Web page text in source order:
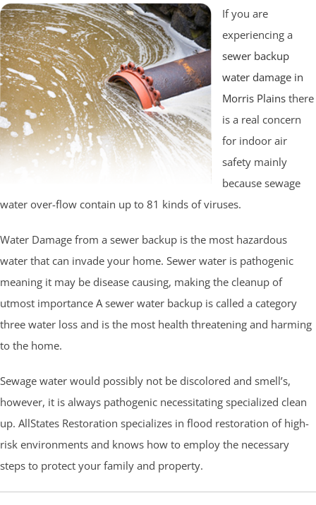
If you are
experiencing a
sewer backup
water damage in
Morris Plains there
is a real concern
for indoor air
safety mainly
because sewage
water over-flow contain up to 81 kinds of viruses.
Water Damage from a sewer backup is the most hazardous
water that can invade your home. Sewer water is pathogenic
meaning it may be disease causing, making the cleanup of
utmost importance A sewer water backup is called a category
three water loss and is the most health threatening and harming
to the home.
Sewage water would possibly not be discolored and smell’s,
however, it is always pathogenic necessitating specialized clean
up. AllStates Restoration specializes in flood restoration of high-
risk environments and knows how to employ the necessary
steps to protect your family and property.